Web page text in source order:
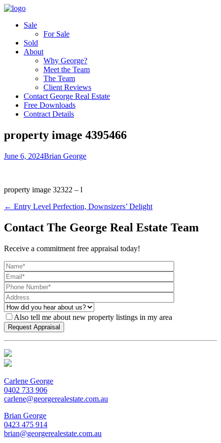
Sale
For Sale
Sold
About
Why George?
Meet the Team
The Team
Client Reviews
Contact George Real Estate
Free Downloads
Contract Details
property image 4395466
June 6, 2024Brian George
property image 32322 – l
← Entry Level Perfection, Downsizers’ Delight
Contact The George Real Estate Team
Receive a commitment free appraisal today!
Also tell me about new property listings in my area
Carlene George
0402 733 906
carlene@georgerealestate.com.au
Brian George
0423 475 914
brian@georgerealestate.com.au